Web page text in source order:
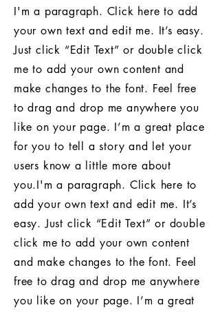
I'm a paragraph. Click here to add
your own text and edit me. It’s easy.
Just click “Edit Text” or double click
me to add your own content and
make changes to the font. Feel free
to drag and drop me anywhere you
like on your page. I’m a great place
for you to tell a story and let your
users know a little more about
you.I'm a paragraph. Click here to
add your own text and edit me. It’s
easy. Just click “Edit Text” or double
click me to add your own content
and make changes to the font. Feel
free to drag and drop me anywhere
you like on your page. I’m a great